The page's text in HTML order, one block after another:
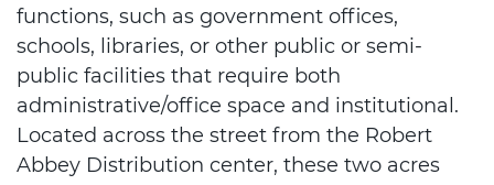
functions, such as government offices,
schools, libraries, or other public or semi-
public facilities that require both
administrative/office space and institutional.
Located across the street from the Robert
Abbey Distribution center, these two acres